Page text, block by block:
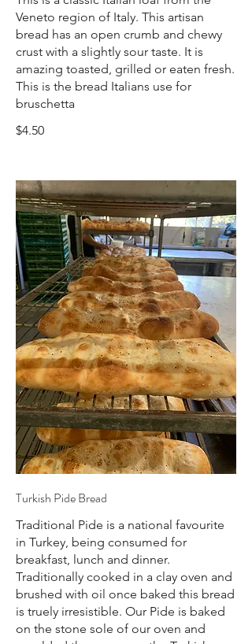
Veneto region of Italy. This artisan
bread has an open crumb and chewy
crust with a slightly sour taste. It is
amazing toasted, grilled or eaten fresh.
This is the bread Italians use for
bruschetta
$4.50
Turkish Pide Bread
Traditional Pide is a national favourite
in Turkey, being consumed for
breakfast, lunch and dinner.
Traditionally cooked in a clay oven and
brushed with oil once baked this bread
is truely irresistible. Our Pide is baked
on the stone sole of our oven and